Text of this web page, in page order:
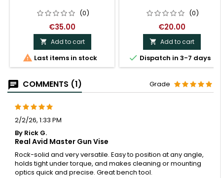
(0)
€35.00
 Add to cart
 Last items in stock
(0)
€20.00
 Add to cart
 Dispatch in 3-7 days
COMMENTS (1) Grade
2/2/26, 1:33 PM
By Rick G.
Real Avid Master Gun Vise
Rock-solid and very versatile. Easy to position at any angle,
holds tight under torque, and makes cleaning or mounting
optics quick and precise. Great bench tool.